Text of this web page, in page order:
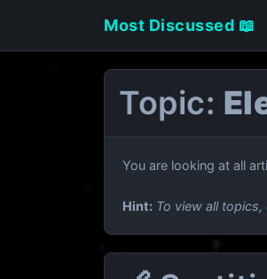
Most Discussed 📖
Topic:
You are looking at all
Hint: To view all topics,